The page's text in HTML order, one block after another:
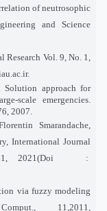
of neutrosophic
and Science
Vol. 9, No. 1,
approach for
scale emergencies.
2007.
Smarandache,
International Journal
2021(Doi
:
via fuzzy modeling
11,2011,